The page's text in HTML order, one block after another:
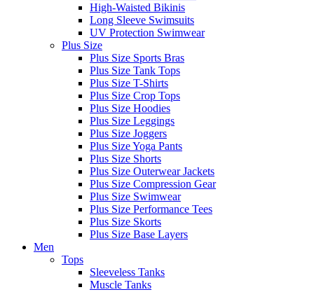
High-Waisted Bikinis
Long Sleeve Swimsuits
UV Protection Swimwear
Plus Size
Plus Size Sports Bras
Plus Size Tank Tops
Plus Size T-Shirts
Plus Size Crop Tops
Plus Size Hoodies
Plus Size Leggings
Plus Size Joggers
Plus Size Yoga Pants
Plus Size Shorts
Plus Size Outerwear Jackets
Plus Size Compression Gear
Plus Size Swimwear
Plus Size Performance Tees
Plus Size Skorts
Plus Size Base Layers
Men
Tops
Sleeveless Tanks
Muscle Tanks